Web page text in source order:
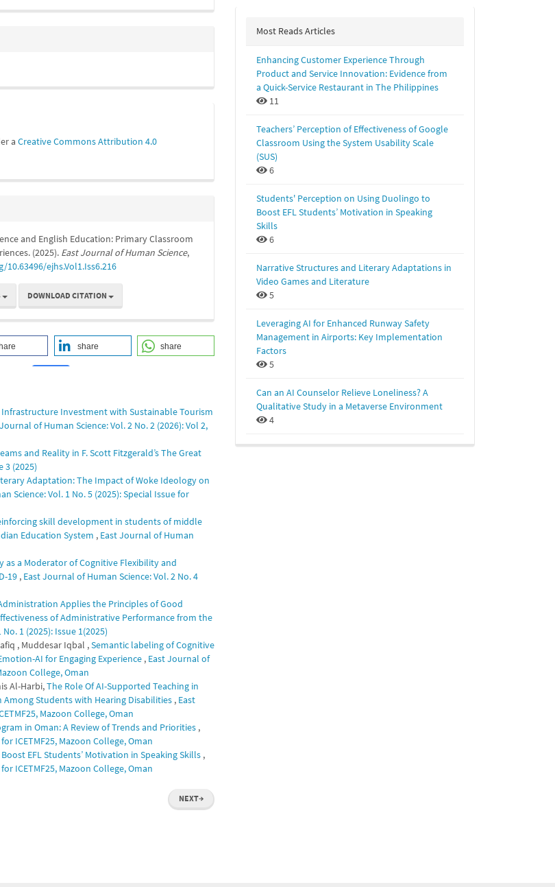
aCreative Commons Attribution 4.0
and English Education: Primary Classroom
(2025). East Journal of Human Science,
ejhs.Vol1.Iss6.216
DOWNLOAD CITATION
share share
0
Investment with Sustainable Tourism
of Human Science: Vol. 2 No. 2 (2026): Vol 2,
and Reality in F. Scott Fitzgerald’s The Great
3 (2025)
Adaptation: The Impact of Woke Ideology on
Science: Vol. 1 No. 5 (2025): Special Issue for
skill development in students of middle
Education System , East Journal of Human
as a Moderator of Cognitive Flexibility and
19 , East Journal of Human Science: Vol. 2 No. 4
Applies the Principles of Good
of Administrative Performance from the
1 (2025): Issue 1(2025)
, Muddesar Iqbal ,Semantic labeling of Cognitive
AI for Engaging Experience , East Journal of
College, Oman
Al-Harbi,The Role Of AI-Supported Teaching in
Students with Hearing Disabilities , East
Mazoon College, Oman
in Oman: A Review of Trends and Priorities ,
ICETMF25, Mazoon College, Oman
EFL Students’ Motivation in Speaking Skills ,
ICETMF25, Mazoon College, Oman
NEXT→
Most Reads Articles
Enhancing Customer Experience Through
Product and Service Innovation: Evidence from
a Quick-Service Restaurant in The Philippines
11
Teachers’ Perception of Effectiveness of Google
Classroom Using the System Usability Scale
(SUS)
6
Students' Perception on Using Duolingo to
Boost EFL Students’ Motivation in Speaking
Skills
6
Narrative Structures and Literary Adaptations in
Video Games and Literature
5
Leveraging AI for Enhanced Runway Safety
Management in Airports: Key Implementation
Factors
5
Can an AI Counselor Relieve Loneliness? A
Qualitative Study in a Metaverse Environment
4